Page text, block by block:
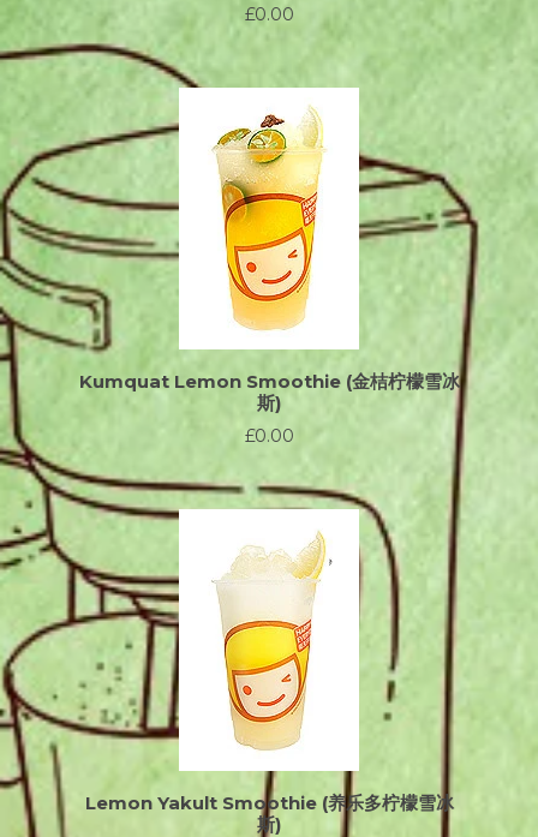
£0.00
Kumquat Lemon Smoothie (金桔柠檬雪冰
斯)
£0.00
Lemon Yakult Smoothie (养乐多柠檬雪冰
斯)